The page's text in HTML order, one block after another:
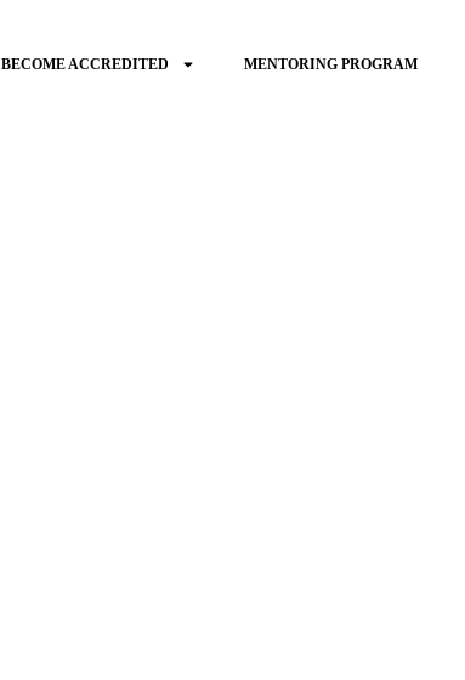
BECOME ACCREDITED MENTORING PROGRAM